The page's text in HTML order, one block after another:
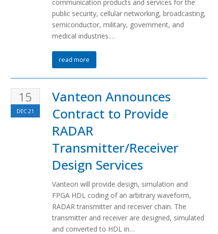
communication products and services for the
public security, cellular networking, broadcasting,
semiconductor, military, government, and
medical industries.…
read more
15
DEC 21
Vanteon Announces
Contract to Provide
RADAR
Transmitter/Receiver
Design Services
Vanteon will provide design, simulation and
FPGA HDL coding of an arbitrary waveform,
RADAR transmitter and receiver chain. The
transmitter and receiver are designed, simulated
and converted to HDL in…